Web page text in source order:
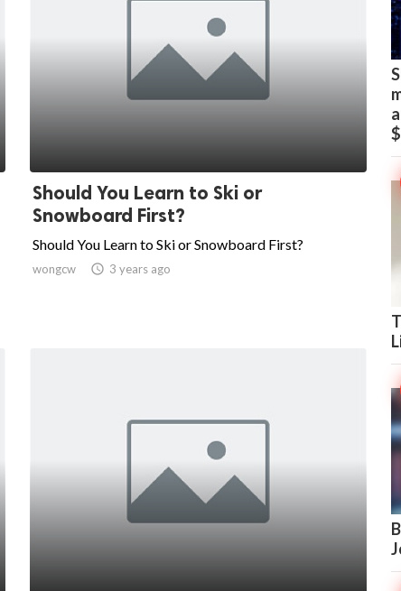
Should You Learn to Ski or
Snowboard First?
Should You Learn to Ski or Snowboard First?
wongcw  3 years ago